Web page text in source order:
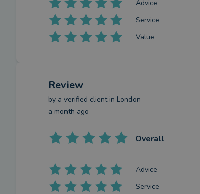
Advice
Service
Value
Review
by a verified clientin London
a month ago
Overall
Advice
Service